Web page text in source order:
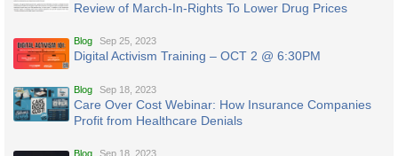
Review of March-In-Rights To Lower Drug Prices
Blog Sep 25, 2023
Digital Activism Training – OCT 2 @ 6:30PM
Blog Sep 18, 2023
Care Over Cost Webinar: How Insurance Companies
Profit from Healthcare Denials
Blog Sep 18, 2023